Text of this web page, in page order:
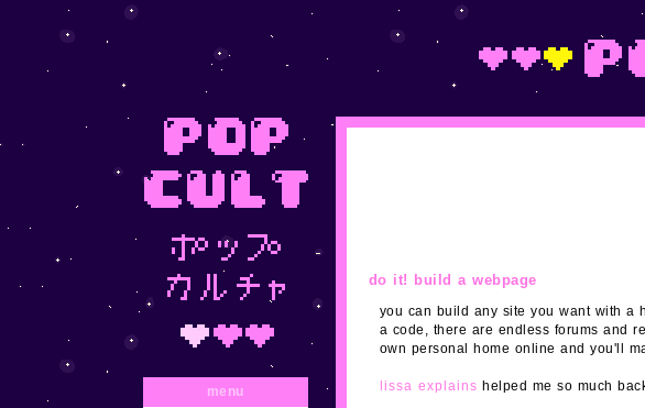
menu
do it! build a webpage
you can build any site you want with a
a code, there are endless forums and
own personal home online and you'll
lissa explains helped me so much